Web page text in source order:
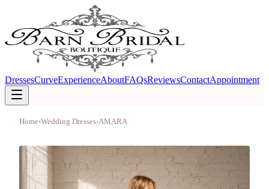
DressesCurveExperienceAboutFAQsReviewsContactAppointment
Home›Wedding Dresses›AMARA